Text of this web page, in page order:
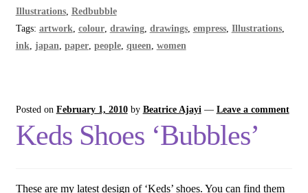
Illustrations, Redbubble
Tags: artwork colour, drawing, drawings, empress, Illustrations,
ink japan paper, people, queen women
Posted on February 1, 2010 by Beatrice Ajayi — Leave a comment
Keds Shoes ‘Bubbles’
These are my latest design of ‘Keds’ shoes. You can find them